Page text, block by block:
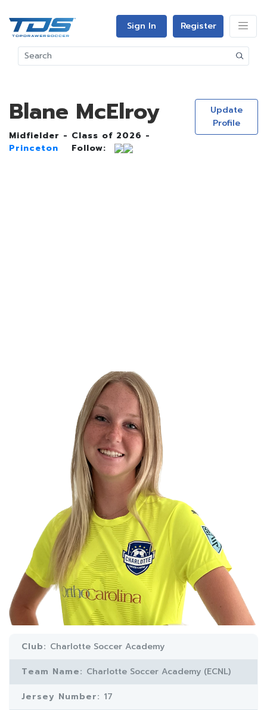
Sign In Register
Blane McElroy
Midfielder - Class of 2026 -
Princeton
Follow:
Update
Profile
Club: Charlotte Soccer Academy
Team Name: Charlotte Soccer Academy (ECNL)
Jersey Number: 17